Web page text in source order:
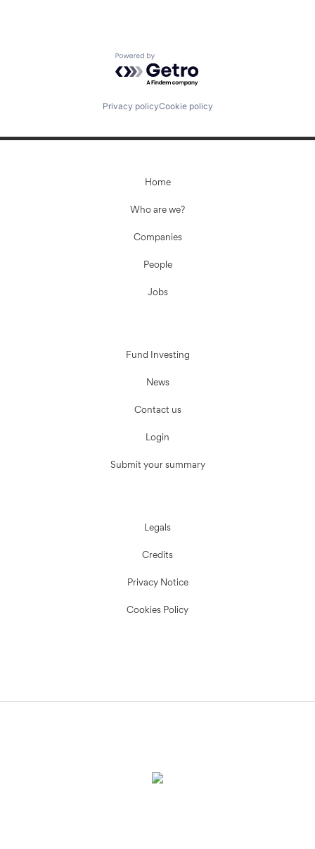
Powered by Getro.com
Privacy policyCookie policy
Home
Who are we?
Companies
People
Jobs
Fund Investing
News
Contact us
Login
Submit your summary
Legals
Credits
Privacy Notice
Cookies Policy